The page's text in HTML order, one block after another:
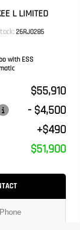
L LIMITED
26RJ0285
with ESS
$55,910
- $4,500
+$490
$51,900